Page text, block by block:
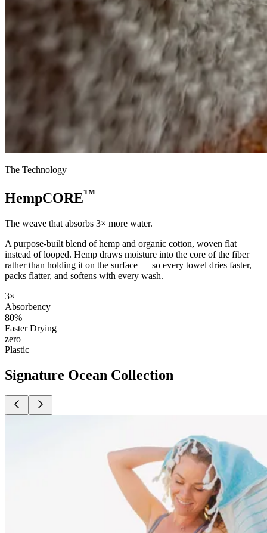
The Technology
HempCORE™
The weave that absorbs 3× more water.
A purpose-built blend of hemp and organic cotton, woven flat
instead of looped. Hemp draws moisture into the core of the fiber
rather than holding it on the surface — so every towel dries faster,
packs flatter, and softens with every wash.
3×
Absorbency
80%
Faster Drying
zero
Plastic
Signature Ocean Collection